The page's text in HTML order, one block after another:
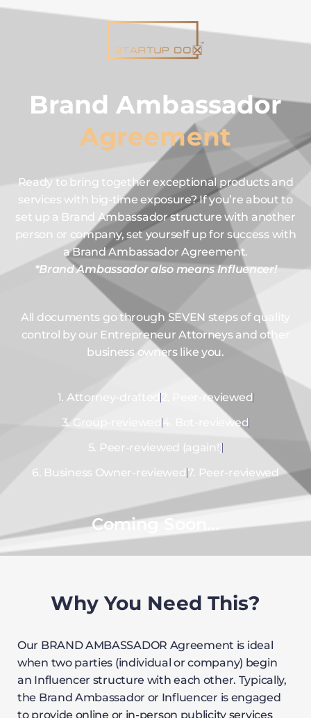
Brand Ambassador
Agreement
Ready to bring together exceptional products and
services with big-time exposure? If you’re about to
set up a Brand Ambassador structure with another
person or company, set yourself up for success with
a Brand Ambassador Agreement.
*Brand Ambassador also means Influencer!
All documents go through SEVEN steps of quality
control by our Entrepreneur Attorneys and other
business owners like you.
1. Attorney-drafted 2. Peer-reviewed
3. Group-reviewed 4. Bot-reviewed
5. Peer-reviewed (again!)
6. Business Owner-reviewed7. Peer-reviewed
Coming Soon...
Why You Need This?
Our BRAND AMBASSADOR Agreement is ideal
when two parties (individual or company) begin
an Influencer structure with each other. Typically,
the Brand Ambassador or Influencer is engaged
to provide online or in-person publicity services